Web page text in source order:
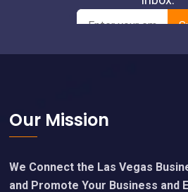
Footer
Our Mission
We Connect the Las Vegas
and Promote Your Business and